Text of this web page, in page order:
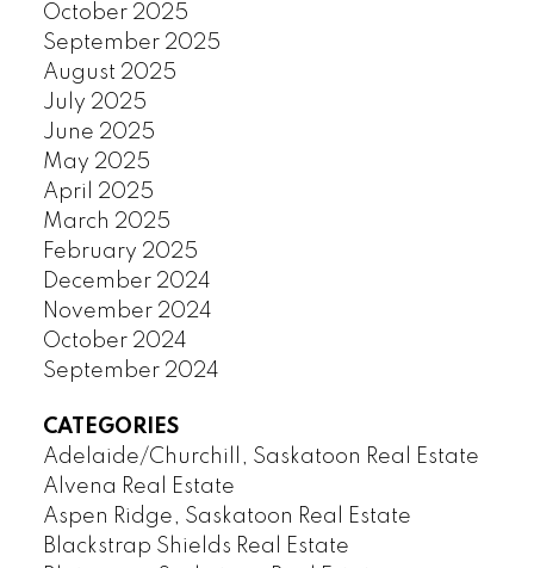
October 2025
September 2025
August 2025
July 2025
June 2025
May 2025
April 2025
March 2025
February 2025
December 2024
November 2024
October 2024
September 2024
CATEGORIES
Adelaide/Churchill, Saskatoon Real Estate
Alvena Real Estate
Aspen Ridge, Saskatoon Real Estate
Blackstrap Shields Real Estate